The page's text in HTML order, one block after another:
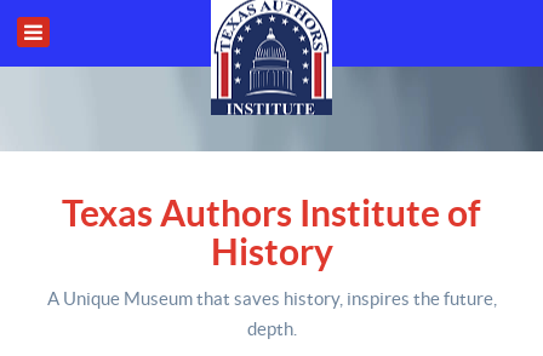
Texas Authors Institute of
History
A Unique Museum that saves history, inspires the future,
depth.